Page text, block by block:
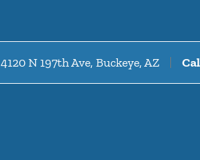
4120 N 197th Ave, Buckeye, AZ